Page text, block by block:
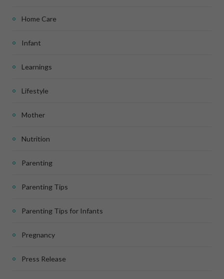
Home Care
Infant
Learnings
Lifestyle
Mother
Nutrition
Parenting
Parenting Tips
Parenting Tips for Infants
Pregnancy
Press Release